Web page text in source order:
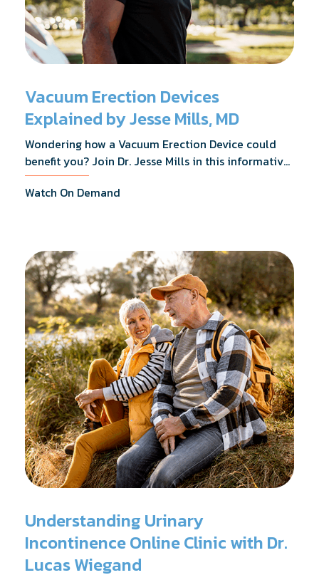
Vacuum Erection Devices
Explained by Jesse Mills, MD
Wondering how a Vacuum Erection Device could
benefit you? Join Dr. Jesse Mills in this informative
webinar as he discusses how it supports achieving
erections during intimacy, aids in penile
surgery.
Watch On Demand
Understanding Urinary
Incontinence Online Clinic with Dr.
Lucas Wiegand